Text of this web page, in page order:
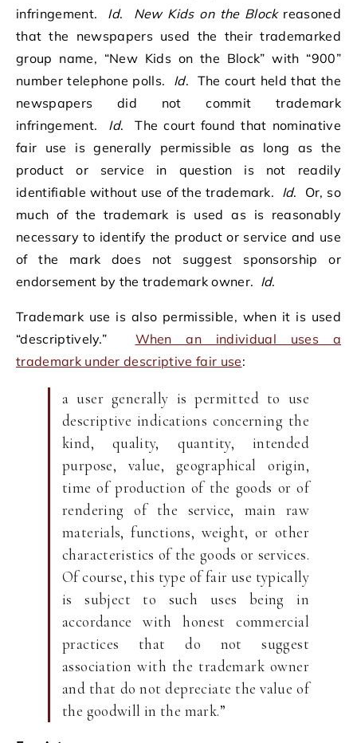
infringement. Id. New Kids on the Blockreasoned
that the newspapers used the their trademarked
group name, “New Kids on the Block” with “900”
number telephone polls. Id. The court held that the
newspapers did not commit trademark
infringement. Id. The court found that nominative
fair use is generally permissible as long as the
product or service in question is not readily
identifiable without use of the trademark. Id. Or, so
much of the trademark is used as is reasonably
necessary to identify the product or service and use
of the mark does not suggest sponsorship or
endorsement by the trademark owner. Id.
Trademark use is also permissible, when it is used
“descriptively.” When an individual uses a
trademark under descriptive fair use:
a user generally is permitted to use
descriptive indications concerning the
kind, quality, quantity, intended
purpose, value, geographical origin,
time of production of the goods or of
rendering of the service, main raw
materials, functions, weight, or other
characteristics of the goods or services.
Of course, this type of fair use typically
is subject to such uses being in
accordance with honest commercial
practices that do not suggest
association with the trademark owner
and that do not depreciate the value of
the goodwill in the mark.”